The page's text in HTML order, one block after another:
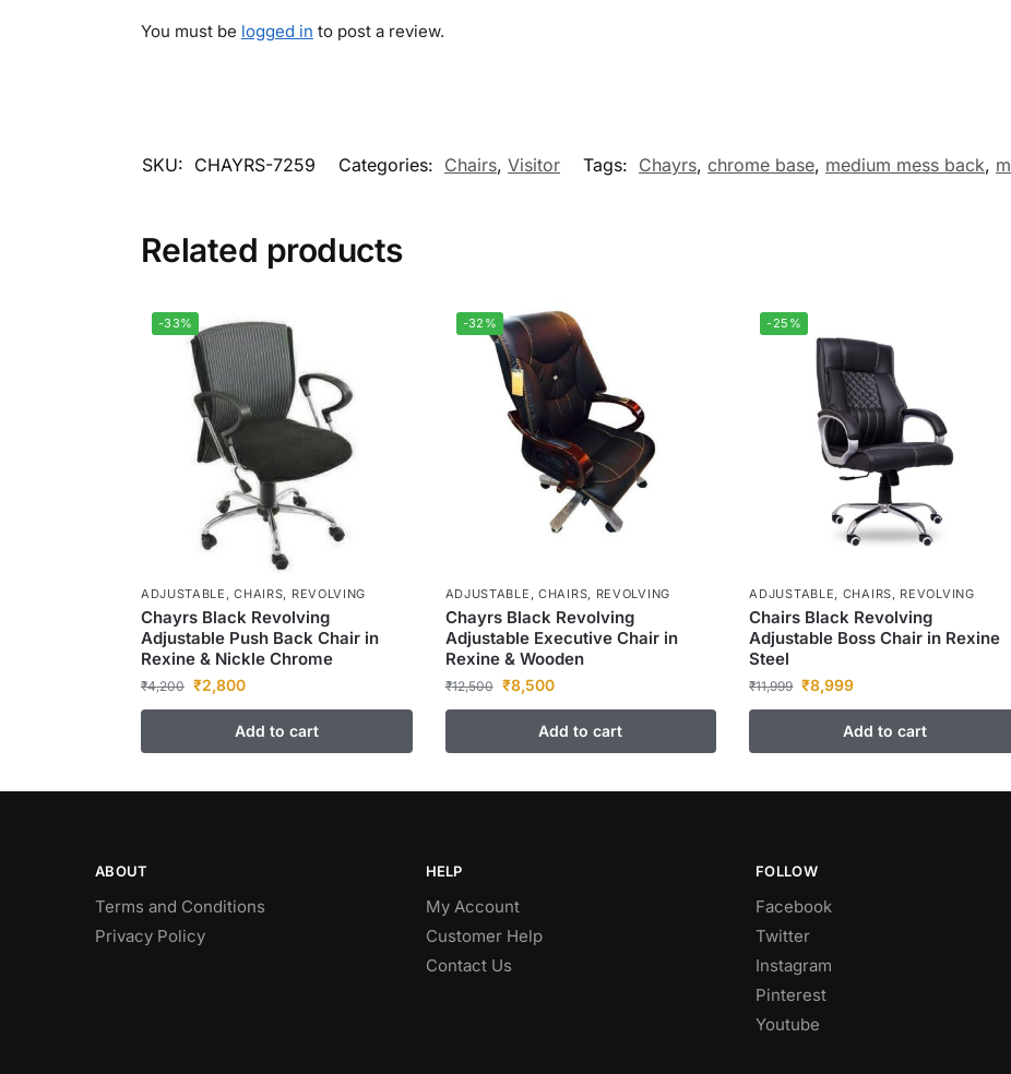
You must be logged in to post a review.
SKU: CHAYRS-7259 Categories: Chairs, Visitor Tags: Chayrs, chrome base, medium mess back,
Related products
-33%
ADJUSTABLE ,CHAIRS REVOLVING
Chayrs Black Revolving
Adjustable Push Back Chair in
Rexine & Nickle Chrome
₹4,200 ₹2,800
Add to cart
-32%
ADJUSTABLE CHAIRS REVOLVING
Chayrs Black Revolving
Adjustable Executive Chair in
Rexine & Wooden
₹12,500 ₹8,500
Add to cart
-25%
ADJUSTABLE CHAIRS REVOLVING
Chairs Black Revolving
Adjustable Boss Chair in Rexine
Steel
₹11,999 ₹8,999
Add to cart
ABOUT
Terms and Conditions
Privacy Policy
HELP
My Account
Customer Help
Contact Us
FOLLOW
Facebook
Twitter
Instagram
Pinterest
Youtube